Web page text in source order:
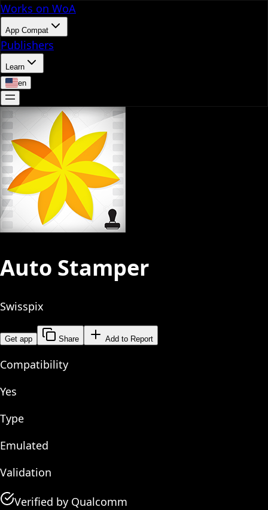
Works on WoA
App Compat
Publishers
Learn
en
Auto Stamper
Swisspix
Get app Share Add to Report
Compatibility
Yes
Type
Emulated
Validation
Verified by Qualcomm